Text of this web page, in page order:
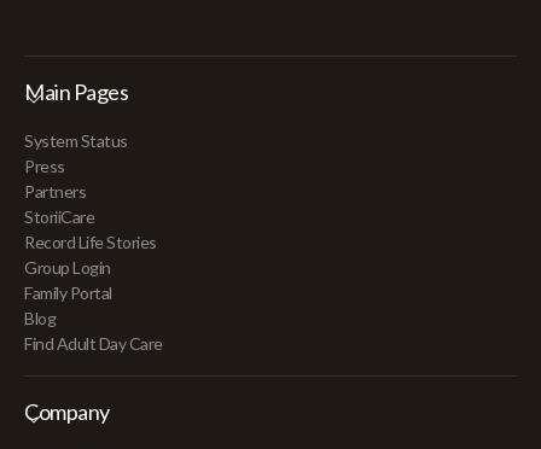
Main Pages
System Status
Press
Partners
StoriiCare
Record Life Stories
Group Login
Family Portal
Blog
Find Adult Day Care
Company